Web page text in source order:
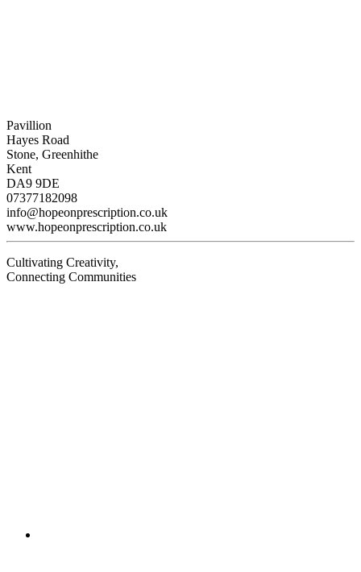
Pavillion
Hayes Road
Stone, Greenhithe
Kent
DA9 9DE
07377182098
info@hopeonprescription.co.uk
www.hopeonprescription.co.uk
Cultivating Creativity,
Connecting Communities